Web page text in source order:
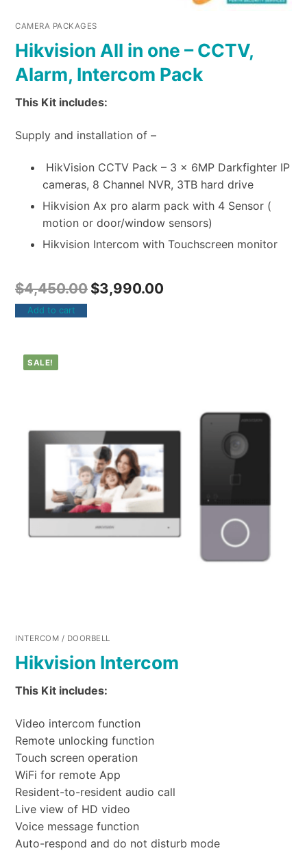
CAMERA PACKAGES
Hikvision All in one – CCTV,
Alarm, Intercom Pack
This Kit includes:
Supply and installation of –
HikVision CCTV Pack – 3 x 6MP Darkfighter IP
cameras, 8 Channel NVR, 3TB hard drive
Hikvision Ax pro alarm pack with 4 Sensor (
motion or door/window sensors)
Hikvision Intercom with Touchscreen monitor
$4,450.00 $3,990.00
Add to cart
SALE!
INTERCOM / DOORBELL
Hikvision Intercom
This Kit includes:
Video intercom function
Remote unlocking function
Touch screen operation
WiFi for remote App
Resident-to-resident audio call
Live view of HD video
Voice message function
Auto-respond and do not disturb mode